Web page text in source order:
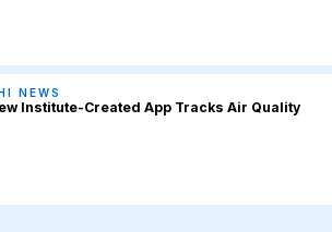
NEWS
Institute-Created App Tracks Air Quality